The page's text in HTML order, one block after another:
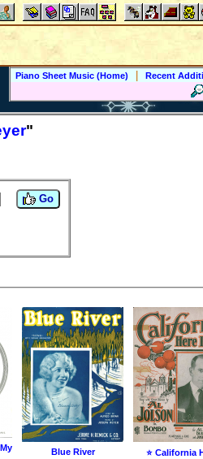
Piano Sheet Music (Home) Recent
"
Go
Blue River
⭐ California